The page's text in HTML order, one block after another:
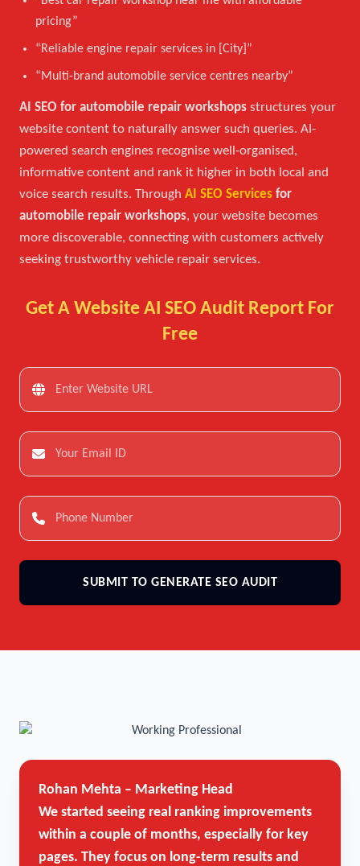
pricing”
“Reliable engine repair services in [City]”
“Multi-brand automobile service centres nearby”
AI SEO for automobile repair workshops structures your
website content to naturally answer such queries. AI-
powered search engines recognise well-organised,
informative content and rank it higher in both local and
voice search results. Through AI SEO Services for
automobile repair workshops, your website becomes
more discoverable, connecting with customers actively
seeking trustworthy vehicle repair services.
Get A Website AI SEO Audit Report For
Free
SUBMIT TO GENERATE SEO AUDIT
Rohan Mehta – Marketing Head
We started seeing real ranking improvements
within a couple of months, especially for key
pages. They focus on long-term results and